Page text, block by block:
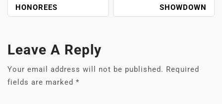
HONOREES
SHOWDOWN
Leave A Reply
Your email address will not be published. Required
fields are marked *